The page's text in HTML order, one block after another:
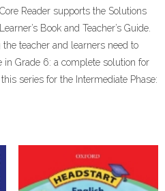
Reader supports the Solutions
Book and Teacher’s Guide.
teacher and learners need to
Grade 6: a complete solution for
series for the Intermediate Phase: